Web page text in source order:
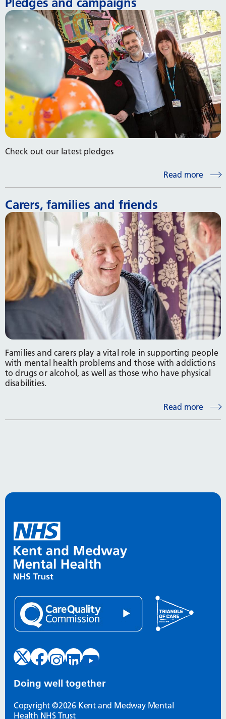
Check out our latest pledges
Read more
Carers, families and friends
Families and carers play a vital role in supporting people
with mental health problems and those with addictions
to drugs or alcohol, as well as those who have physical
disabilities.
Read more
Doing well together
Copyright ©2026 Kent and Medway Mental
Health NHS Trust